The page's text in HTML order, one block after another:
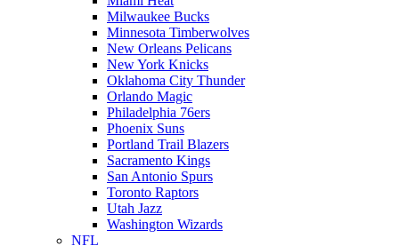
Milwaukee Bucks
Minnesota Timberwolves
New Orleans Pelicans
New York Knicks
Oklahoma City Thunder
Orlando Magic
Philadelphia 76ers
Phoenix Suns
Portland Trail Blazers
Sacramento Kings
San Antonio Spurs
Toronto Raptors
Utah Jazz
Washington Wizards
NFL